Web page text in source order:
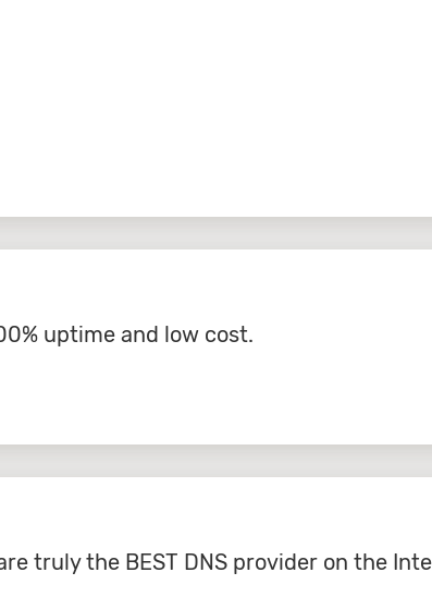
uptime and low cost.
truly the BEST DNS provider on the